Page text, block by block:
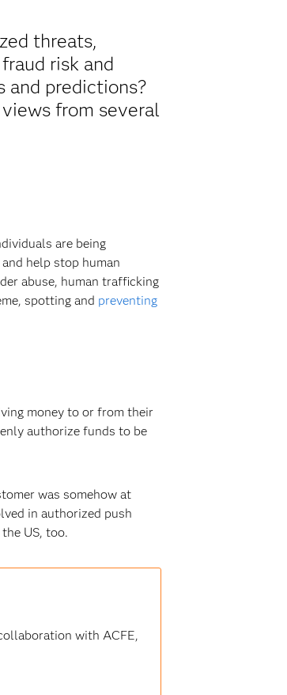
threats,
risk and
and predictions?
from several
are being
help stop human
abuse, human trafficking
spotting and preventing
money to or from their
authorize funds to be
was somehow at
in authorized push
US, too.
with ACFE,